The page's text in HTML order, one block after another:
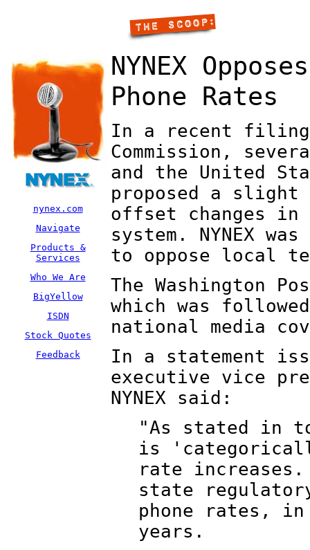
nynex.com
Navigate
Products &
Services
Who We Are
BigYellow
ISDN
Stock Quotes
Feedback
NYNEX
Phone Rates
In a recent filing
Commission,
and the United
proposed a
offset changes in
system. NYNEX
to oppose local
The Washington
which was
national media
In a statement
executive vice
NYNEX said:
"As stated in
is
rate increases.
state
phone rates, in
years.